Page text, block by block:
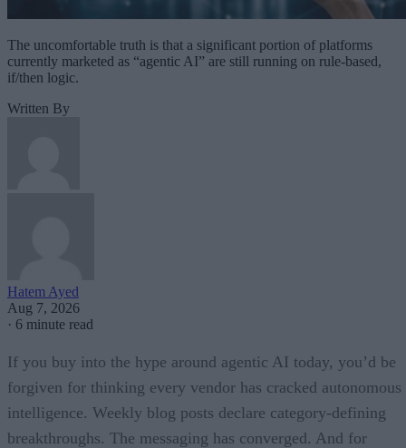
The uncomfortable truth is that a significant portion of platforms
currently marketed as “agentic AI” are still running on rule-based,
if/then logic.
Written By
Hatem Ayed
Aug 7, 2026
· 6 minute read
If you buy into the hype around agentic AI today, you’d be
forgiven for thinking every vendor has cracked autonomous
intelligence. Weekly blog posts declare category-defining
breakthroughs. The messaging has converged. And for